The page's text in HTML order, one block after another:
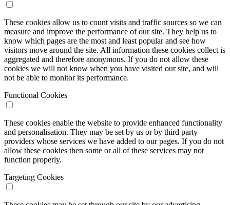
These cookies allow us to count visits and traffic sources so we can
measure and improve the performance of our site. They help us to
know which pages are the most and least popular and see how
visitors move around the site. All information these cookies collect is
aggregated and therefore anonymous. If you do not allow these
cookies we will not know when you have visited our site, and will
not be able to monitor its performance.
Functional Cookies
These cookies enable the website to provide enhanced functionality
and personalisation. They may be set by us or by third party
providers whose services we have added to our pages. If you do not
allow these cookies then some or all of these services may not
function properly.
Targeting Cookies